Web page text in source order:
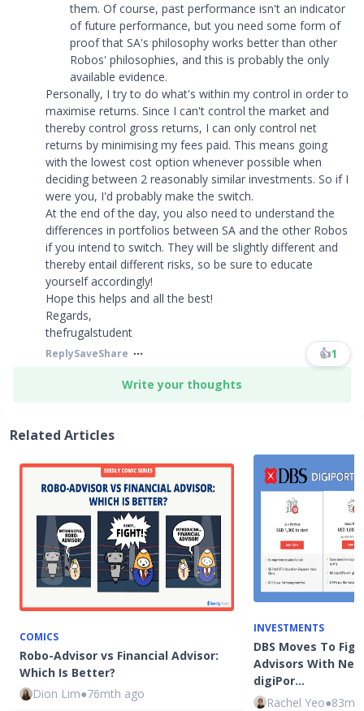
them. Of course, past performance isn't an indicator
of future performance, but you need some form of
proof that SA's philosophy works better than other
Robos' philosophies, and this is probably the only
available evidence.
Personally, I try to do what's within my control in order to
maximise returns. Since I can't control the market and
thereby control gross returns, I can only control net
returns by minimising my fees paid. This means going
with the lowest cost option whenever possible when
deciding between 2 reasonably similar investments. So if I
were you, I'd probably make the switch.
At the end of the day, you also need to understand the
differences in portfolios between SA and the other Robos
if you intend to switch. They will be slightly different and
thereby entail different risks, so be sure to educate
yourself accordingly!
Hope this helps and all the best!
Regards,
thefrugalstudent
ReplySaveShare 👍1
Write your thoughts
Related Articles
COMICS
Robo-Advisor vs Financial Advisor:
Which Is Better?
Dion Lim●76mth ago
INVESTMENTS
DBS Moves To
Advisors With
digiPor…
Rachel Yeo●